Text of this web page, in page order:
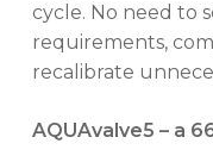
cycle. No need to
requirements,
recalibrate
AQUAvalve5 – a